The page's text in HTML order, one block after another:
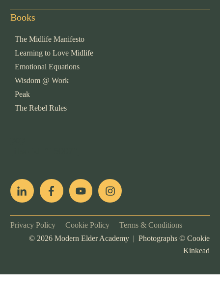
Books
The Midlife Manifesto
Learning to Love Midlife
Emotional Equations
Wisdom @ Work
Peak
The Rebel Rules
Privacy Policy Cookie Policy Terms & Conditions
© 2026 Modern Elder Academy | Photographs © Cookie
Kinkead